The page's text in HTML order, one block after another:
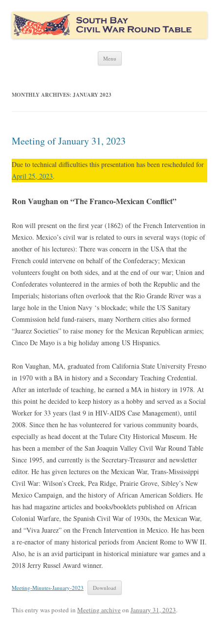
South Bay Civil War Round Table
Civil War discussion group for the San Francisco South Bay area
Menu Skip
MONTHLY ARCHIVES: JANUARY 2023
Meeting of January 31, 2023
Due to technical difficulties this presentation has been rescheduled for
April 25, 2023.
Ron Vaughan on “The Franco-Mexican Conflict”
Ron will present on the first year (1862) of the French Intervention in
Mexico. Mexico’s civil war is related to ours in several ways (topic of
another of his lectures): There was concern in the USA that the
French could intervene on behalf of the Confederacy; Mexican
volunteers fought on both sides, and at the end of our war; Union and
Confederates volunteered in the armies of both the Republic and the
Imperials; historians often overlook that the Rio Grande River was a
large hole in the Union Navy ‘s blockade; while the US Sanitary
Commission held fund-raisers, many Northern cities also formed
“Juarez Societies” to raise money for the Mexican Republican armies;
Cinco De Mayo is a big holiday among US Hispanics.
Ron Vaughan, MA, graduated from California State University Fresno
in 1970 with a BA in history and a Secondary Teaching Credential.
After an interlude of teaching, he earned a MA in history in 1978. At
this point he decided to keep history as a hobby and served as a Social
Worker for 33 years (last 9 in HIV-AIDS Case Management), until
2008. Since then he has volunteered for various community boards,
especially as head docent at the Tulare City Historical Museum. He
has been a member of the San Joaquin Valley Civil War Round Table
Since 1995, and currently is the Secretary-Treasurer and newsletter
editor. He has given lectures on the Mexican War, Trans-Mississippi
Civil War: Wilson’s Creek, Pea Ridge, Prairie Grove, Sibley’s New
Mexico Campaign, and the history of African American Soldiers. He
has had magazine articles and books/booklets published on African
Colonial Warfare, the Spanish Civil War of 1930s, the Mexican War,
and “Viva Juarez” on the French Intervention in Mexico. He has been
a re-enactor of many historical periods from Ancient Rome to WW II.
Also, he is an avid participant in historical miniature war games and a
2018 Jerry Russel Award winner.
Meeting-Minutes-January-2023 Download
This entry was posted in Meeting archive on January 31, 2023.